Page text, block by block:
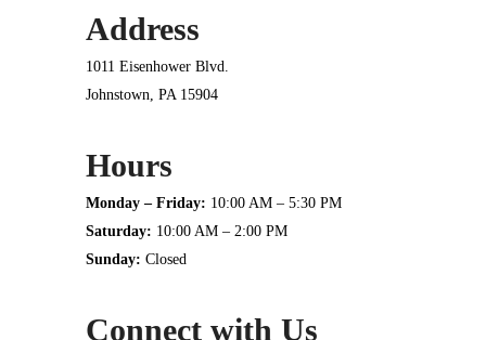
Address
1011 Eisenhower Blvd.
Johnstown, PA 15904
Hours
Monday – Friday: 10:00 AM – 5:30 PM
Saturday: 10:00 AM – 2:00 PM
Sunday: Closed
Connect with Us